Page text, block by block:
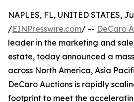
NAPLES, FL, UNITED STATES,
/EINPresswire.com/ -- DeCaro
leader in the marketing and
estate, today announced a
across North America, Asia
DeCaro Auctions is rapidly
footprint to meet the